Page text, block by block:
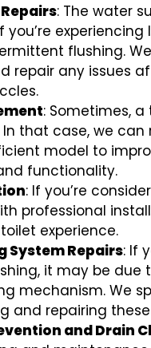
: The water
you’re experiencing
flushing.
repair any issues
: Sometimes, a
that case, we can
model to
functionality.
: If you’re
professional
experience.
System Repairs: If
it may be due
mechanism. We
and repairing
and Drain